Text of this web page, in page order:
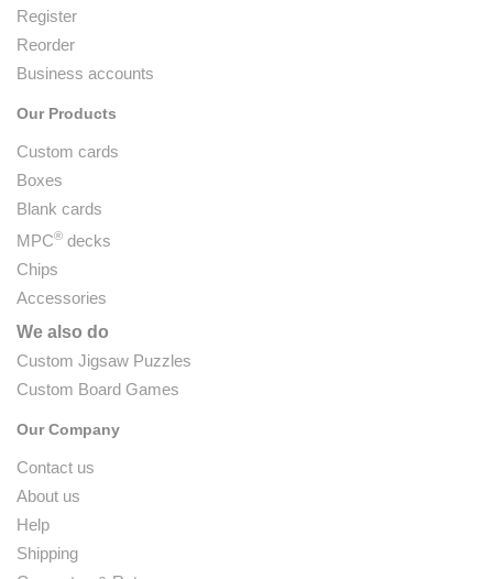
Register
Reorder
Business accounts
Our Products
Custom cards
Boxes
Blank cards
MPC® decks
Chips
Accessories
We also do
Custom Jigsaw Puzzles
Custom Board Games
Our Company
Contact us
About us
Help
Shipping